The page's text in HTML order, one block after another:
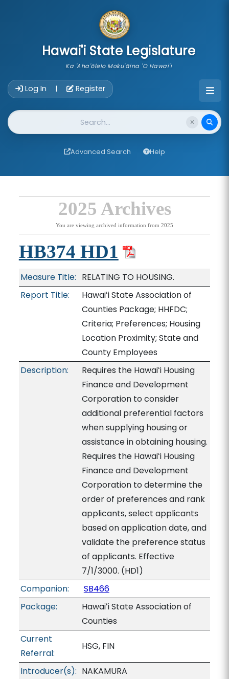
Hawai'i State Legislature
Ka 'Aha'ōlelo Moku'āina 'O Hawai'i
Log In | Register
Website Search
Advanced Search Help
2025 Archives
You are viewing archived information from 2025
HB374 HD1
Measure Title: RELATING TO HOUSING.
Report Title:
Hawaiʻi State Association of
Counties Package; HHFDC;
Criteria; Preferences; Housing
Location Proximity; State and
County Employees
Description:
Requires the Hawaiʻi Housing
Finance and Development
Corporation to consider
additional preferential factors
when supplying housing or
assistance in obtaining housing.
Requires the Hawaiʻi Housing
Finance and Development
Corporation to determine the
order of preferences and rank
applicants, select applicants
based on application date, and
validate the preference status
of applicants. Effective
7/1/3000. (HD1)
Companion:
SB466
Package:
Hawaiʻi State Association of
Counties
Current
Referral:
HSG, FIN
Introducer(s): NAKAMURA